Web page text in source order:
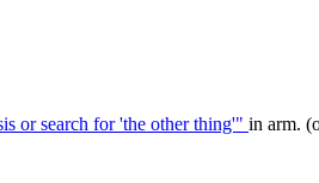
or search for 'the other thing'" in arm.